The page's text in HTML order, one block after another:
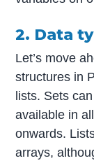
2. Data
Let’s move
structures in
lists. Sets
available in
onwards.
arrays,